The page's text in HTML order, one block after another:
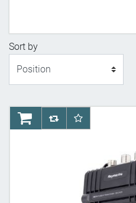
Sort by
AddToCartAddToCompareList
AddToWishlist